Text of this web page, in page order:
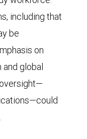
including that
be
on
and global